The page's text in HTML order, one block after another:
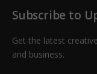
Subscribe to
Get the latest
and business.